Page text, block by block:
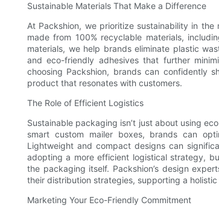
Sustainable Materials That Make a Difference
At Packshion, we prioritize sustainability in
made from 100% recyclable materials,
materials, we help brands eliminate plastic
and eco-friendly adhesives that further
choosing Packshion, brands can confidently
product that resonates with customers.
The Role of Efficient Logistics
Sustainable packaging isn’t just about using
smart custom mailer boxes, brands can
Lightweight and compact designs can
adopting a more efficient logistical strategy,
the packaging itself. Packshion’s design
their distribution strategies, supporting a
Marketing Your Eco-Friendly Commitment